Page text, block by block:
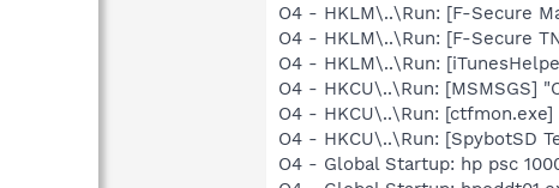
O4 - HKLM\..\Run: [F-Secure
O4 - HKLM\..\Run: [F-Secure
O4 - HKLM\..\Run:
O4 - HKCU\..\Run: [MSMSGS]
O4 - HKCU\..\Run:
O4 - HKCU\..\Run: [SpybotSD
O4 - Global Startup: hp psc